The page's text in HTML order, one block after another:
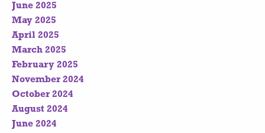
June 2025
May 2025
April 2025
March 2025
February 2025
November 2024
October 2024
August 2024
June 2024